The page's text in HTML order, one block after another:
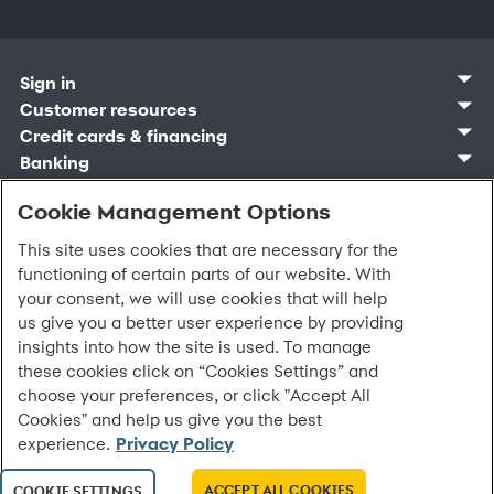
Sign in
Customer sign in
Credit cards
Synchrony Bank
Synchrony Mastercards
Business and provider sign in
Business Center
Customer resources
Contact us
Find account
Banking mobile app
MySynchrony mobile app
Frequently asked questions
Blog
Digital Wallets
Credit cards & financing
Manage account
Pay without sign in
Register account
Paperless statements
Your credit score
Optional Payment Security
Report a lost or stolen card
Autopay
Banking
Open an account
Frequently asked questions
Bank forms
Banking mobile app
Account agreement
Routing: 021213591
Marketplace
Partner brands
Find a location
Shop by category
Business resources
Sign in to Business Center
Financing solutions
Commercial credit cards
Partner tools
Analytics tools
eCommerce Solutions
Request information
CareCredit
Home
CareCredit mobile app
Healthcare providers
Frequently asked questions
Legal & security
Accessibility
Privacy
Washington My Health My Data
CA Residents – Do Not Sell/Share
Cardholder agreements
Banking account agreements
Terms of use
Fraud protection
Report a vulnerability
©2026 Synchrony Bank.All Rights Reserved.
Cookie Management Options
This site uses cookies that are necessary for the
functioning of certain parts of our website. With
your consent, we will use cookies that will help
us give you a better user experience by providing
insights into how the site is used. To manage
these cookies click on “Cookies Settings” and
choose your preferences, or click "Accept All
Cookies" and help us give you the best
experience. Privacy Policy